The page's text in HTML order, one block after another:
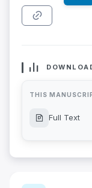
THIS
Full Text